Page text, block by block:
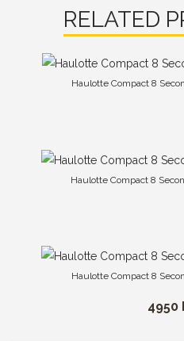
RELATED
Haulotte Compact 8
Haulotte Compact 8
Haulotte Compact 8
4950